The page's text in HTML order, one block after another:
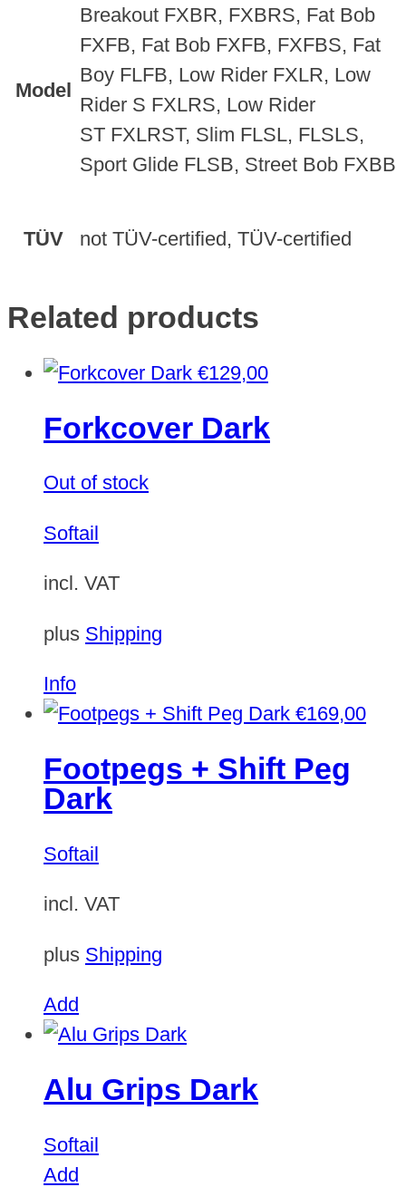
Model
Breakout FXBR, FXBRS, Fat Bob
FXFB, Fat Bob FXFB, FXFBS, Fat
Boy FLFB, Low Rider FXLR, Low
Rider S FXLRS, Low Rider
ST FXLRST, Slim FLSL, FLSLS,
Sport Glide FLSB, Street Bob FXBB
TÜV not TÜV-certified, TÜV-certified
Related products
€129,00
Forkcover Dark
Out of stock
Softail
incl. VAT
plus Shipping
Info
€169,00
Footpegs + Shift Peg
Dark
Softail
incl. VAT
plus Shipping
Add
Alu Grips Dark
Softail
Add